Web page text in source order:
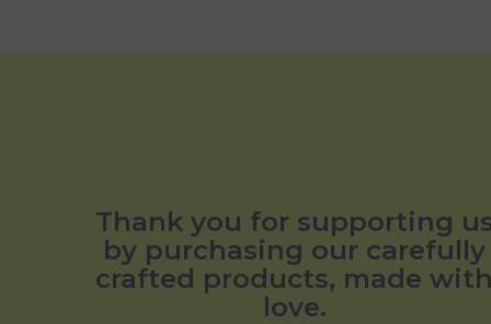
Thank you for supporting
by purchasing our carefully
crafted products, made
love.